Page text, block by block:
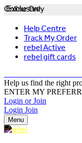
Help Centre
Track My Order
rebel Active
rebel gift cards
Help us find the right
ENTER MY
Login or Join
Login Join
Menu
Exclusive
Online Only